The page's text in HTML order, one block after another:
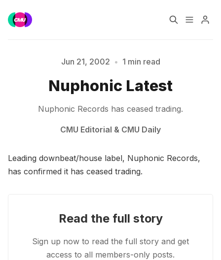
Music Jobs
Consultancy
Data & Reports
Please enter at least 3 characters
Jun 21, 2002 • 1 min read
Nuphonic Latest
Nuphonic Records has ceased trading.
CMU Editorial & CMU Daily
Leading downbeat/house label, Nuphonic Records,
has confirmed it has ceased trading.
Read the full story
Sign up now to read the full story and get
access to all members-only posts.